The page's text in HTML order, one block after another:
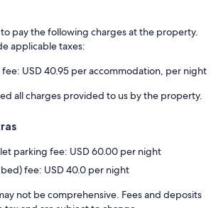
pay the following charges at the property.
applicable taxes:
USD 40.95 per accommodation, per night
all charges provided to us by the property.
parking fee: USD 60.00 per night
fee: USD 40.0 per night
not be comprehensive. Fees and deposits